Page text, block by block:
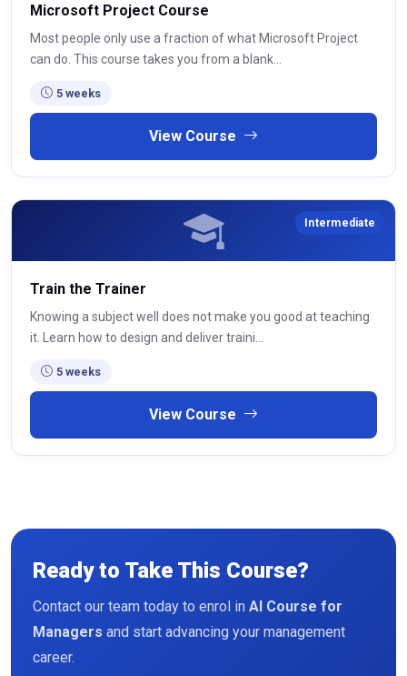
Microsoft Project Course
Most people only use a fraction of what Microsoft Project
can do. This course takes you from a blank...
5 weeks
View Course
Intermediate
Train the Trainer
Knowing a subject well does not make you good at teaching
it. Learn how to design and deliver traini...
5 weeks
View Course
Ready to Take This Course?
Contact our team today to enrol in AI Course for
Managers and start advancing your management
career.